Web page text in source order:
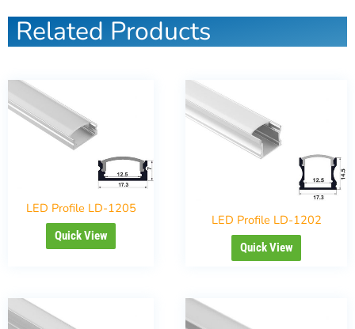
Related Products
LED Profile LD-1205
Quick View
LED Profile LD-1202
Quick View